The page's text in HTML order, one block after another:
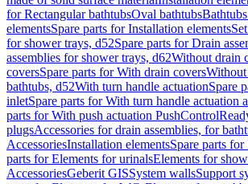
for Rectangular bathtubsOval bathtubs
elementsSpare parts for Installation elements
for shower trays, d52Spare parts for Drain
assemblies for shower trays, d62Without drain
coversSpare parts for With drain covers
bathtubs, d52With turn handle actuationSpare
inletSpare parts for With turn handle actuation
parts for With push actuation PushControl
plugsAccessories for drain assemblies, for
AccessoriesInstallation elementsSpare parts
parts for Elements for urinalsElements for
AccessoriesGeberit GISSystem wallsSupport